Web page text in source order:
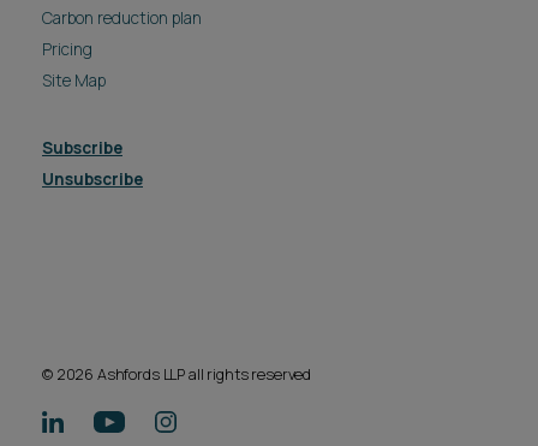
Carbon reduction plan
Pricing
Site Map
Subscribe
Unsubscribe
© 2026 Ashfords LLP all rights reserved